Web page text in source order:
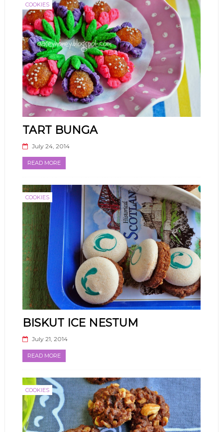
COOKIES
TART BUNGA
July 24, 2014
READ MORE
COOKIES
BISKUT ICE NESTUM
July 21, 2014
READ MORE
COOKIES